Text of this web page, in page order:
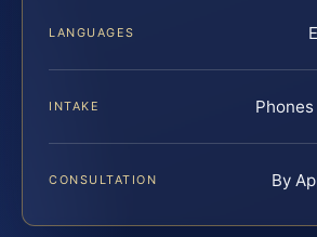
LANGUAGES
INTAKE
CONSULTATION By